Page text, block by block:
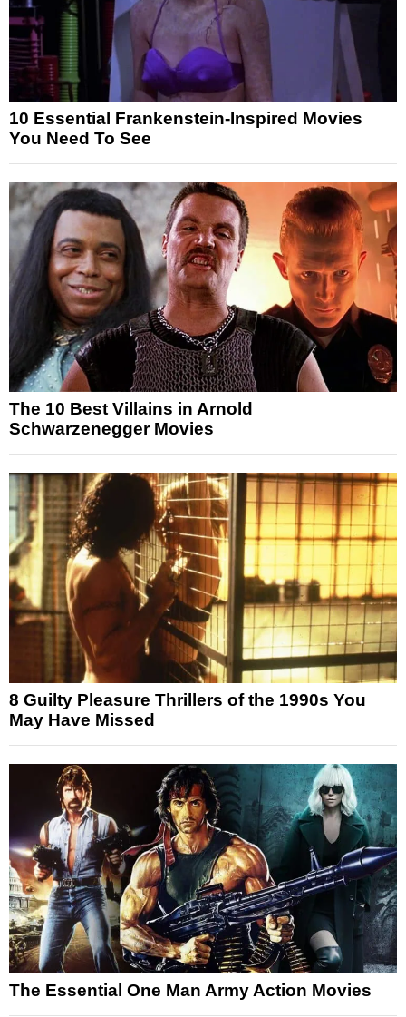
10 Essential Frankenstein-Inspired Movies
You Need To See
The 10 Best Villains in Arnold
Schwarzenegger Movies
8 Guilty Pleasure Thrillers of the 1990s You
May Have Missed
The Essential One Man Army Action Movies